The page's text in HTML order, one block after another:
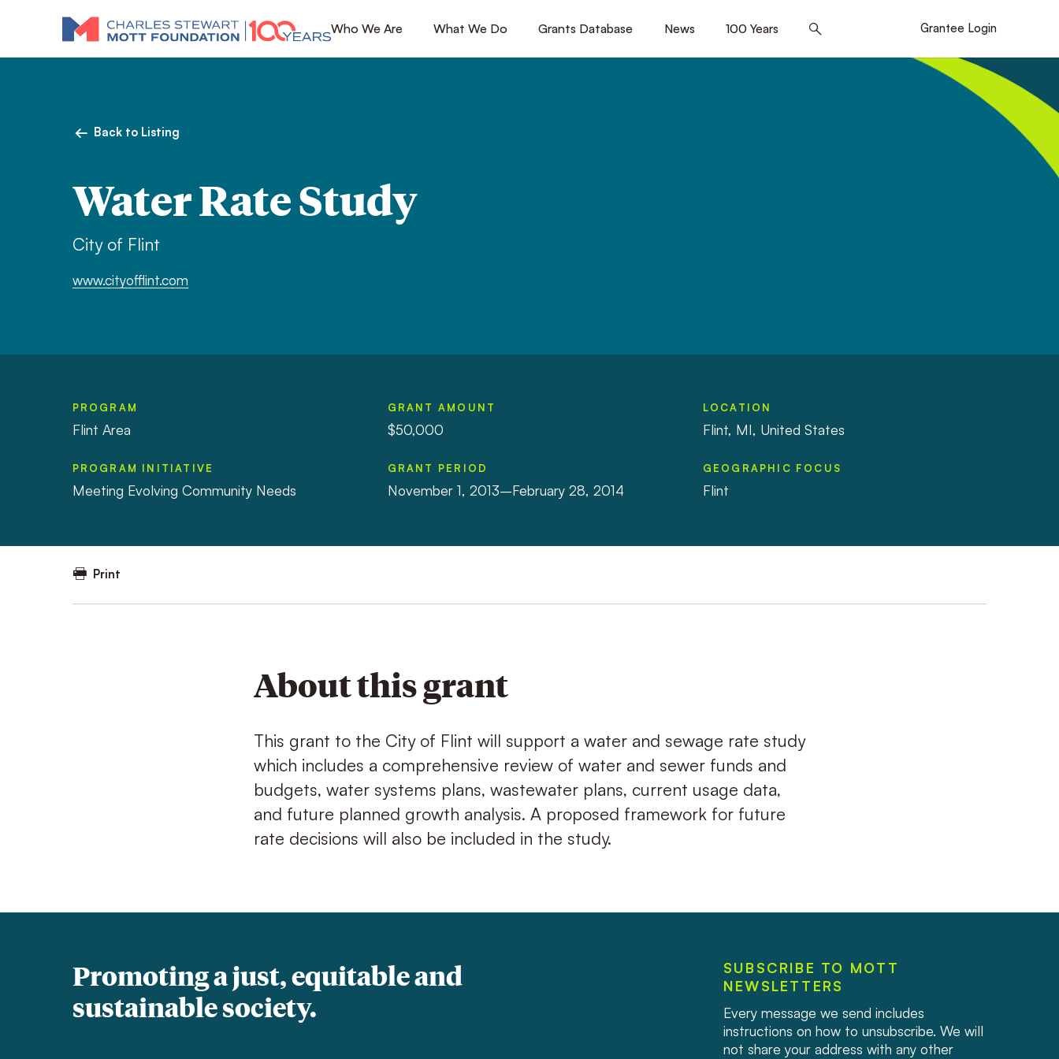
Who We Are What We Do Grants Database News 100 Years Grantee Login
Back to Listing
Water Rate Study
City of Flint
www.cityofflint.com
PROGRAM
Flint Area
PROGRAM INITIATIVE
Meeting Evolving Community Needs
GRANT AMOUNT
$50,000
GRANT PERIOD
November 1, 2013–February 28, 2014
LOCATION
Flint, MI, United States
GEOGRAPHIC FOCUS
Flint
Print
About this grant
This grant to the City of Flint will support a water and sewage rate study
which includes a comprehensive review of water and sewer funds and
budgets, water systems plans, wastewater plans, current usage data,
and future planned growth analysis. A proposed framework for future
rate decisions will also be included in the study.
Promoting a just, equitable and
sustainable society.
SUBSCRIBE TO MOTT
NEWSLETTERS
Every message we send includes
instructions on how to unsubscribe. We will
not share your address with any other